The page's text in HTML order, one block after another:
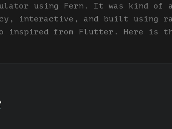
using Fern. It was kind of
interactive, and built using
inspired from Flutter. Here